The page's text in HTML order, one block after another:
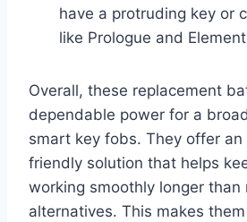
have a protruding key or
like Prologue and Element
Overall, these replacement
dependable power for a
smart key fobs. They offer
friendly solution that helps
working smoothly longer than
alternatives. This makes